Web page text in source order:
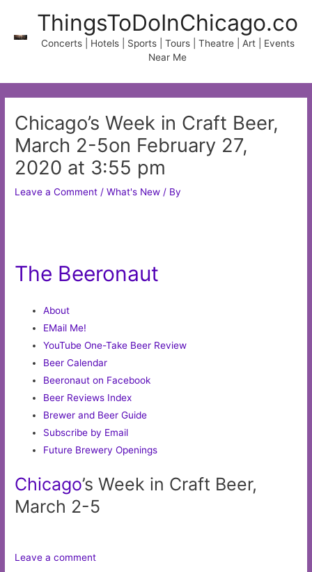
content
ThingsToDoInChicago.co
Concerts | Hotels | Sports | Tours | Theatre | Art | Events
Near Me
Chicago’s Week in Craft Beer,
March 2-5on February 27,
2020 at 3:55 pm
Leave a Comment /What's New / By
The Beeronaut
About
EMail Me!
YouTube One-Take Beer Review
Beer Calendar
Beeronaut on Facebook
Beer Reviews Index
Brewer and Beer Guide
Subscribe by Email
Future Brewery Openings
Chicago’s Week in Craft Beer,
March 2-5
Leave a comment